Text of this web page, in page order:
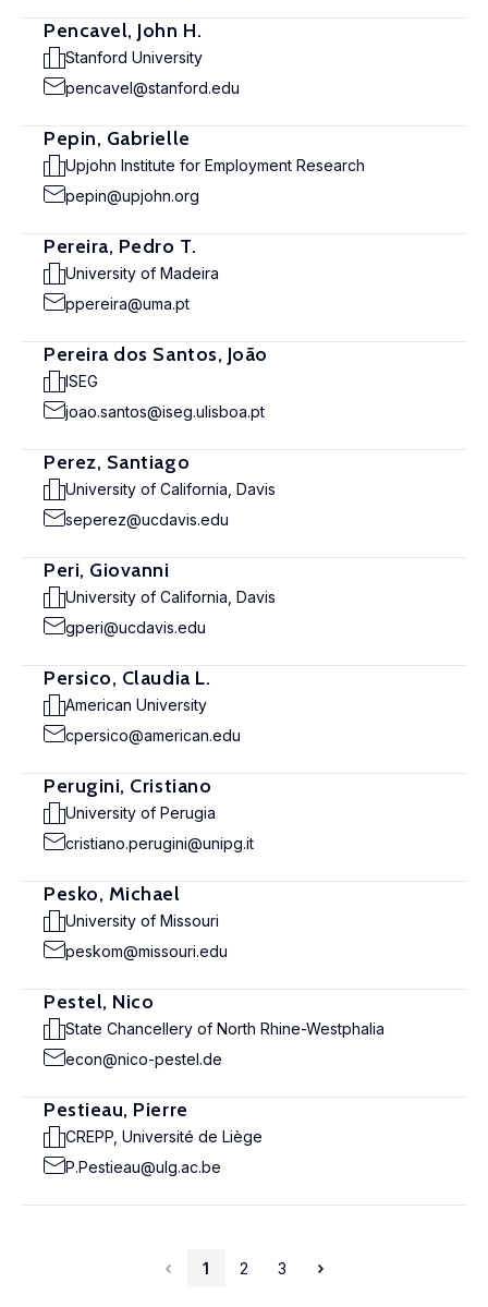
Pencavel, John H.
Stanford University
pencavel@stanford.edu
Pepin, Gabrielle
Upjohn Institute for Employment Research
pepin@upjohn.org
Pereira, Pedro T.
University of Madeira
ppereira@uma.pt
Pereira dos Santos, João
ISEG
joao.santos@iseg.ulisboa.pt
Perez, Santiago
University of California, Davis
seperez@ucdavis.edu
Peri, Giovanni
University of California, Davis
gperi@ucdavis.edu
Persico, Claudia L.
American University
cpersico@american.edu
Perugini, Cristiano
University of Perugia
cristiano.perugini@unipg.it
Pesko, Michael
University of Missouri
peskom@missouri.edu
Pestel, Nico
State Chancellery of North Rhine-Westphalia
econ@nico-pestel.de
Pestieau, Pierre
CREPP, Université de Liège
P.Pestieau@ulg.ac.be
1 2 3